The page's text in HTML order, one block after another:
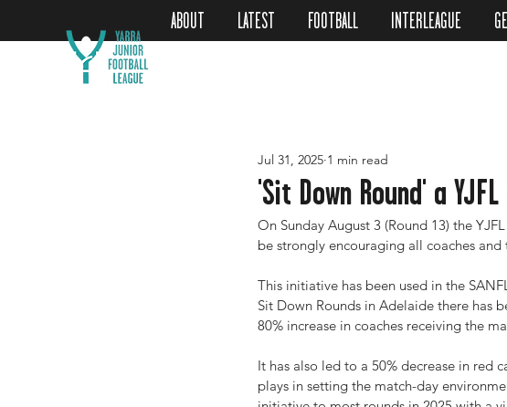
ABOUT LATEST FOOTBALL INTERLEAGUE
'Sit Down Round' a
Jul 31, 2025 1 min read
On Sunday August 3 (Round 13) the
be strongly encouraging all coaches
This initiative has been used in the
Sit Down Rounds in Adelaide there has
80% increase in coaches receiving the
It has also led to a 50% decrease in red
plays in setting the match-day